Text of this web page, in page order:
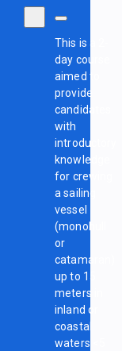
This is a 2-
day course
aimed to
provide
candidates
with
introductory
knowledge
for crewing
a sailing
vessel
(monohull
or
catamaran)
up to 15
meters in
inland or
coastal
waters <5